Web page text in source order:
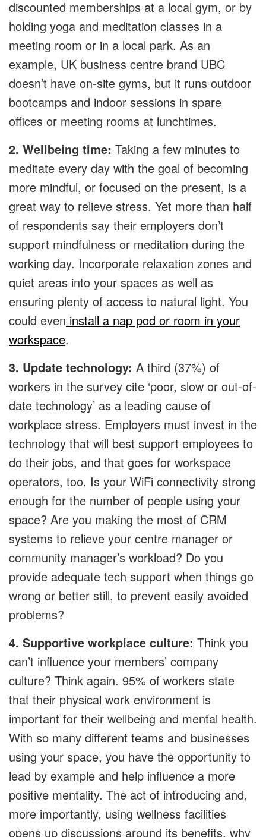
discounted memberships at a local gym, or by
holding yoga and meditation classes in a
meeting room or in a local park. As an
example, UK business centre brand UBC
doesn’t have on-site gyms, but it runs outdoor
bootcamps and indoor sessions in spare
offices or meeting rooms at lunchtimes.
2. Wellbeing time: Taking a few minutes to
meditate every day with the goal of becoming
more mindful, or focused on the present, is a
great way to relieve stress. Yet more than half
of respondents say their employers don’t
support mindfulness or meditation during the
working day. Incorporate relaxation zones and
quiet areas into your spaces as well as
ensuring plenty of access to natural light. You
could even install a nap pod or room in your
workspace.
3. Update technology: A third (37%) of
workers in the survey cite ‘poor, slow or out-of-
date technology’ as a leading cause of
workplace stress. Employers must invest in the
technology that will best support employees to
do their jobs, and that goes for workspace
operators, too. Is your WiFi connectivity strong
enough for the number of people using your
space? Are you making the most of CRM
systems to relieve your centre manager or
community manager’s workload? Do you
provide adequate tech support when things go
wrong or better still, to prevent easily avoided
problems?
4. Supportive workplace culture: Think you
can’t influence your members’ company
culture? Think again. 95% of workers state
that their physical work environment is
important for their wellbeing and mental health.
With so many different teams and businesses
using your space, you have the opportunity to
lead by example and help influence a more
positive mentality. The act of introducing and,
more importantly, using wellness facilities
opens up discussions around its benefits, why